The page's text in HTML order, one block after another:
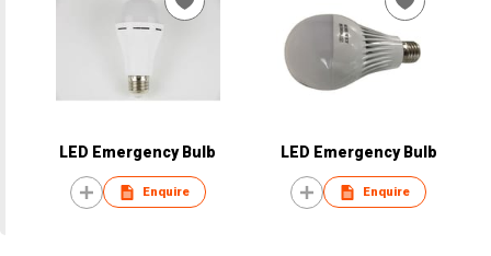
LED Emergency Bulb
Enquire
LED Emergency Bulb
Enquire